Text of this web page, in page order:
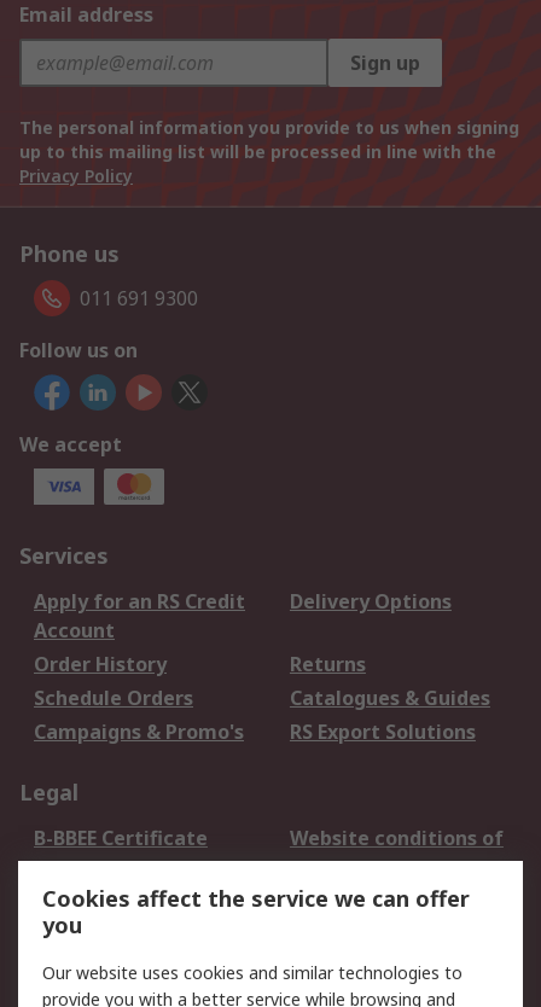
Email address
Sign up
The personal information you provide to us when signing
up to this mailing list will be processed in line with the
Privacy Policy
Phone us
011 691 9300
Follow us on
We accept
Services
Apply for an RS Credit
Account
Delivery Options
Order History
Returns
Schedule Orders
Catalogues & Guides
Campaigns & Promo's
RS Export Solutions
Legal
B-BBEE Certificate
Website conditions of
use
Terms and conditions
of Sale
Cookie Policy
Email Security
Privacy Policy -
Updated
Cookies affect the service we can offer
you
Our website uses cookies and similar technologies to
provide you with a better service while browsing and